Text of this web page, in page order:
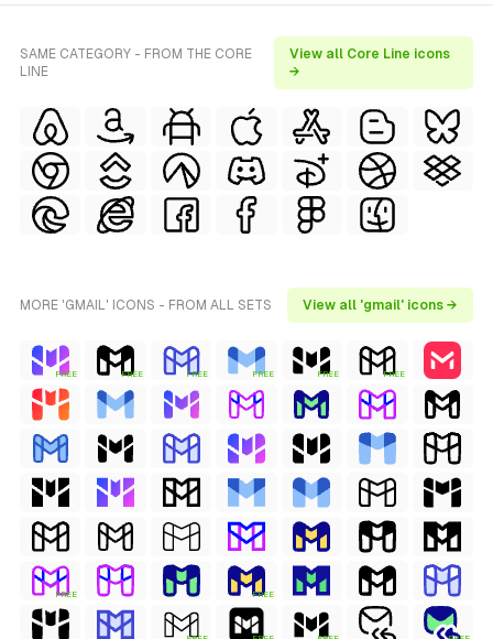
SAME CATEGORY - FROM THE CORE
LINE
View all Core Line icons
→
MORE 'GMAIL' ICONS - FROM ALL SETS View all 'gmail' icons →
FREE FREE FREE FREE FREE FREE
FREE FREE